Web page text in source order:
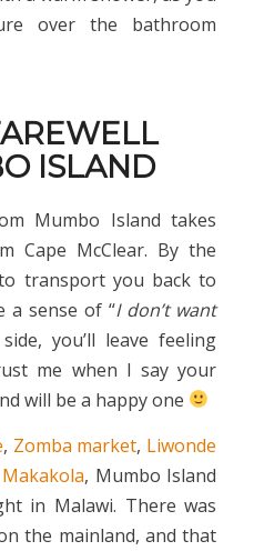
over the bathroom
ISLAND
Mumbo Island takes
Cape McClear. By the
transport you back to
a sense of “I don’t want
you’ll leave feeling
me when I say your
will be a happy one
, Zomba market, Liwonde
, Mumbo Island
in Malawi. There was
the mainland, and that